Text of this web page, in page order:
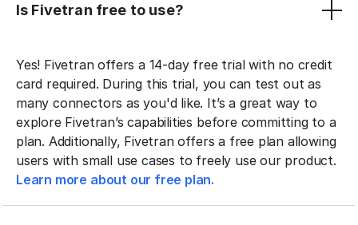
Is Fivetran free to use?
Yes! Fivetran offers a 14-day free trial with no credit
card required. During this trial, you can test out as
many connectors as you'd like. It’s a great way to
explore Fivetran’s capabilities before committing to a
plan. Additionally, Fivetran offers a free plan allowing
users with small use cases to freely use our product.
Learn more about our free plan.